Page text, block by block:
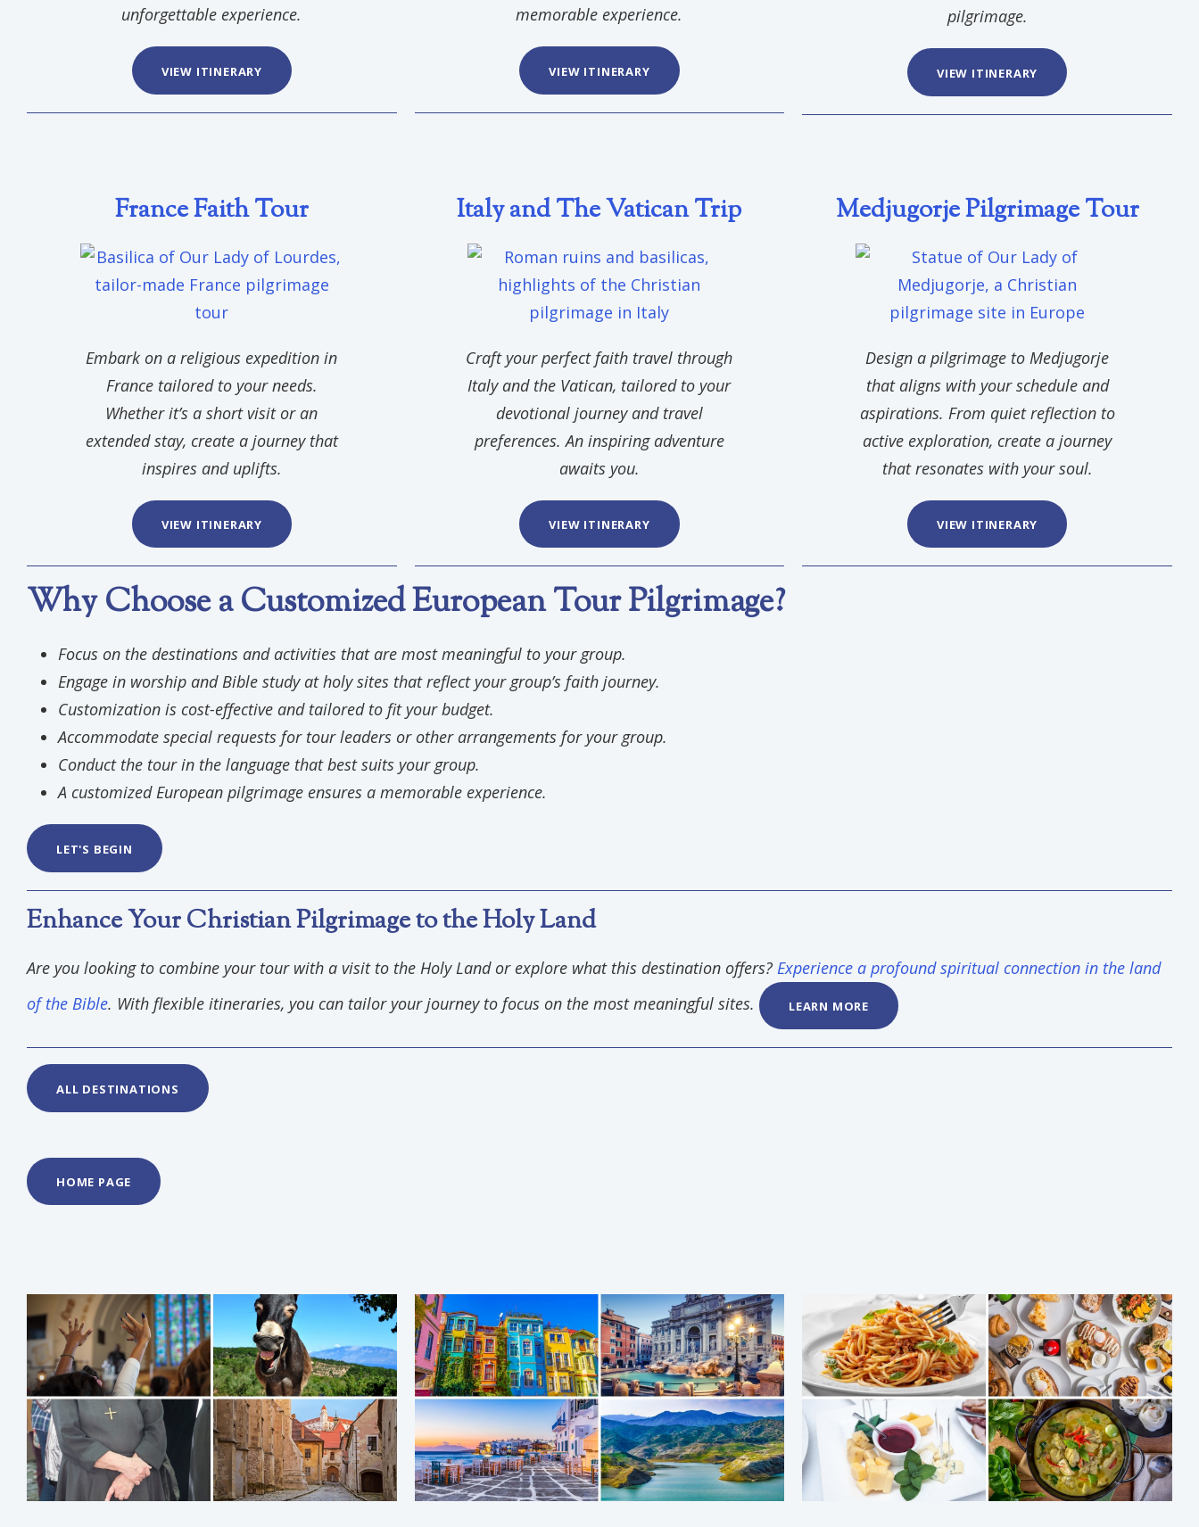
unforgettable experience.
VIEW ITINERARY
memorable experience.
VIEW ITINERARY
pilgrimage.
VIEW ITINERARY
France Faith Tour
Embark on a religious expedition in
France tailored to your needs.
Whether it’s a short visit or an
extended stay, create a journey that
inspires and uplifts.
VIEW ITINERARY
Italy and The Vatican Trip
Craft your perfect faith travel through
Italy and the Vatican, tailored to your
devotional journey and travel
preferences. An inspiring adventure
awaits you.
VIEW ITINERARY
Medjugorje Pilgrimage Tour
Design a pilgrimage to Medjugorje
that aligns with your schedule and
aspirations. From quiet reflection to
active exploration, create a journey
that resonates with your soul.
VIEW ITINERARY
Why Choose a Customized European Tour Pilgrimage?
Focus on the destinations and activities that are most meaningful to your group.
Engage in worship and Bible study at holy sites that reflect your group’s faith journey.
Customization is cost-effective and tailored to fit your budget.
Accommodate special requests for tour leaders or other arrangements for your group.
Conduct the tour in the language that best suits your group.
A customized European pilgrimage ensures a memorable experience.
LET'S BEGIN
Enhance Your Christian Pilgrimage to the Holy Land
Are you looking to combine your tour with a visit to the Holy Land or explore what this destination offers? Experience a profound spiritual connection in the land
of the Bible. With flexible itineraries, you can tailor your journey to focus on the most meaningful sites. LEARN MORE
ALL DESTINATIONS
HOME PAGE